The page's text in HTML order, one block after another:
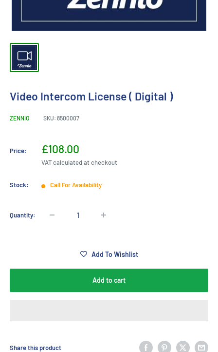
Video Intercom License ( Digital )
ZENNIO SKU: 8500007
Price:
Sale
price
£108.00
VAT calculated at checkout
Stock: Call For Availability
Quantity:
Add To Wishlist
Add to cart
Share this product